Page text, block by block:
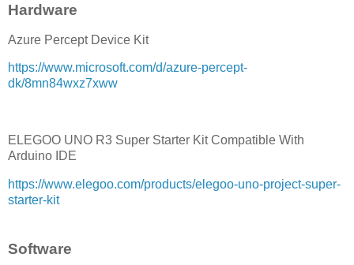
Hardware
Azure Percept Device Kit
https://www.microsoft.com/d/azure-percept-
dk/8mn84wxz7xww
ELEGOO UNO R3 Super Starter Kit Compatible With
Arduino IDE
https://www.elegoo.com/products/elegoo-uno-project-super-
starter-kit
Software